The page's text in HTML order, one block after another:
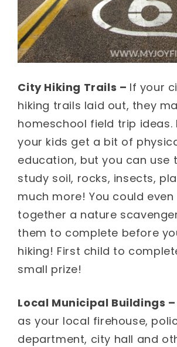
City Hiking Trails – If your
hiking trails laid out, they
homeschool field trip ideas.
your kids get a bit of
education, but you can use
study soil, rocks, insects,
much more! You could even
together a nature
them to complete before
hiking! First child to
small prize!
Local Municipal Buildings –
as your local firehouse,
department, city hall and